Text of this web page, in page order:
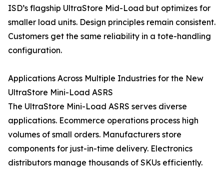
ISD’s flagship UltraStore Mid-Load but optimizes for
smaller load units. Design principles remain consistent.
Customers get the same reliability in a tote-handling
configuration.
Applications Across Multiple Industries for the New
UltraStore Mini-Load ASRS
The UltraStore Mini-Load ASRS serves diverse
applications. Ecommerce operations process high
volumes of small orders. Manufacturers store
components for just-in-time delivery. Electronics
distributors manage thousands of SKUs efficiently.